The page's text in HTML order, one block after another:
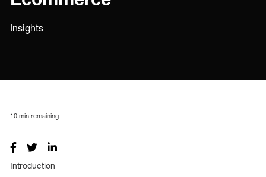
Insights
10 min remaining
Introduction